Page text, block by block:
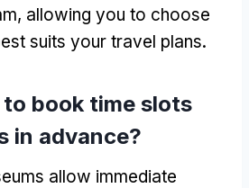
allowing you to choose
suits your travel plans.
to book time slots
in advance?
allow immediate